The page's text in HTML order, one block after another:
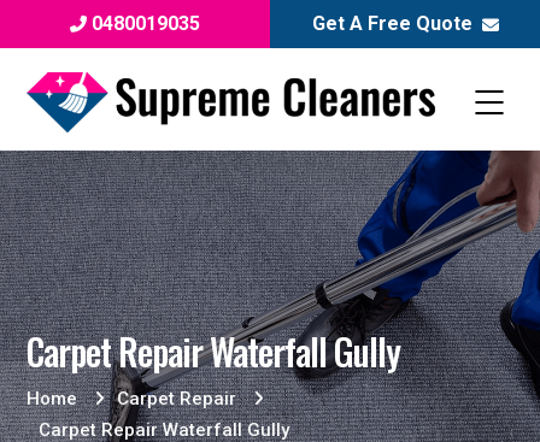
0480019035 Get A Free Quote
Carpet Repair Waterfall Gully
Home
Carpet Repair
Carpet Repair Waterfall Gully